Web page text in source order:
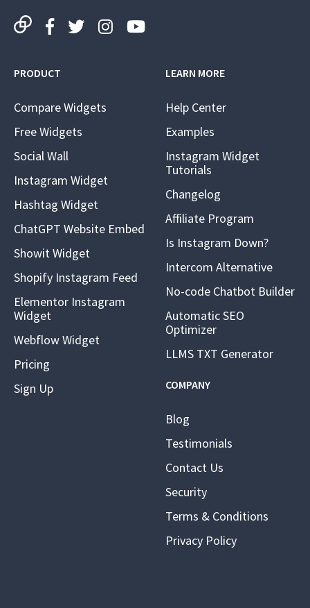
PRODUCT
Compare Widgets
Free Widgets
Social Wall
Instagram Widget
Hashtag Widget
ChatGPT Website Embed
Showit Widget
Shopify Instagram Feed
Elementor Instagram
Widget
Webflow Widget
Pricing
Sign Up
LEARN MORE
Help Center
Examples
Instagram Widget
Tutorials
Changelog
Affiliate Program
Is Instagram Down?
Intercom Alternative
No-code Chatbot Builder
Automatic SEO
Optimizer
LLMS TXT Generator
COMPANY
Blog
Testimonials
Contact Us
Security
Terms & Conditions
Privacy Policy